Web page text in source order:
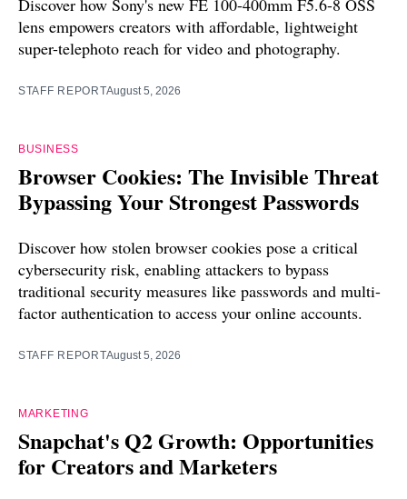
Discover how Sony's new FE 100-400mm F5.6-8 OSS
lens empowers creators with affordable, lightweight
super-telephoto reach for video and photography.
STAFF REPORTAugust 5, 2026
BUSINESS
Browser Cookies: The Invisible Threat
Bypassing Your Strongest Passwords
Discover how stolen browser cookies pose a critical
cybersecurity risk, enabling attackers to bypass
traditional security measures like passwords and multi-
factor authentication to access your online accounts.
STAFF REPORTAugust 5, 2026
MARKETING
Snapchat's Q2 Growth: Opportunities
for Creators and Marketers